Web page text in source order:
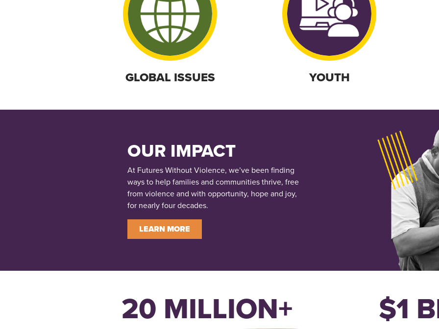
GLOBAL ISSUES YOUTH
OUR IMPACT
At Futures Without Violence, we’ve been finding
ways to help families and communities thrive, free
from violence and with opportunity, hope and joy,
for nearly four decades.
LEARN MORE
20 MILLION+ $1